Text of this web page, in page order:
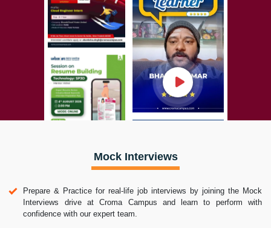
Mock Interviews
Prepare & Practice for real-life job interviews by joining the Mock
Interviews drive at Croma Campus and learn to perform with
confidence with our expert team.